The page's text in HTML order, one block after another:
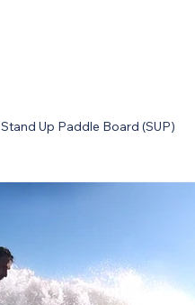
Stand Up Paddle Board (SUP)